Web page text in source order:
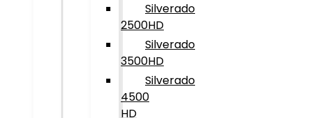
Silverado
2500HD
Silverado
3500HD
Silverado
4500
HD